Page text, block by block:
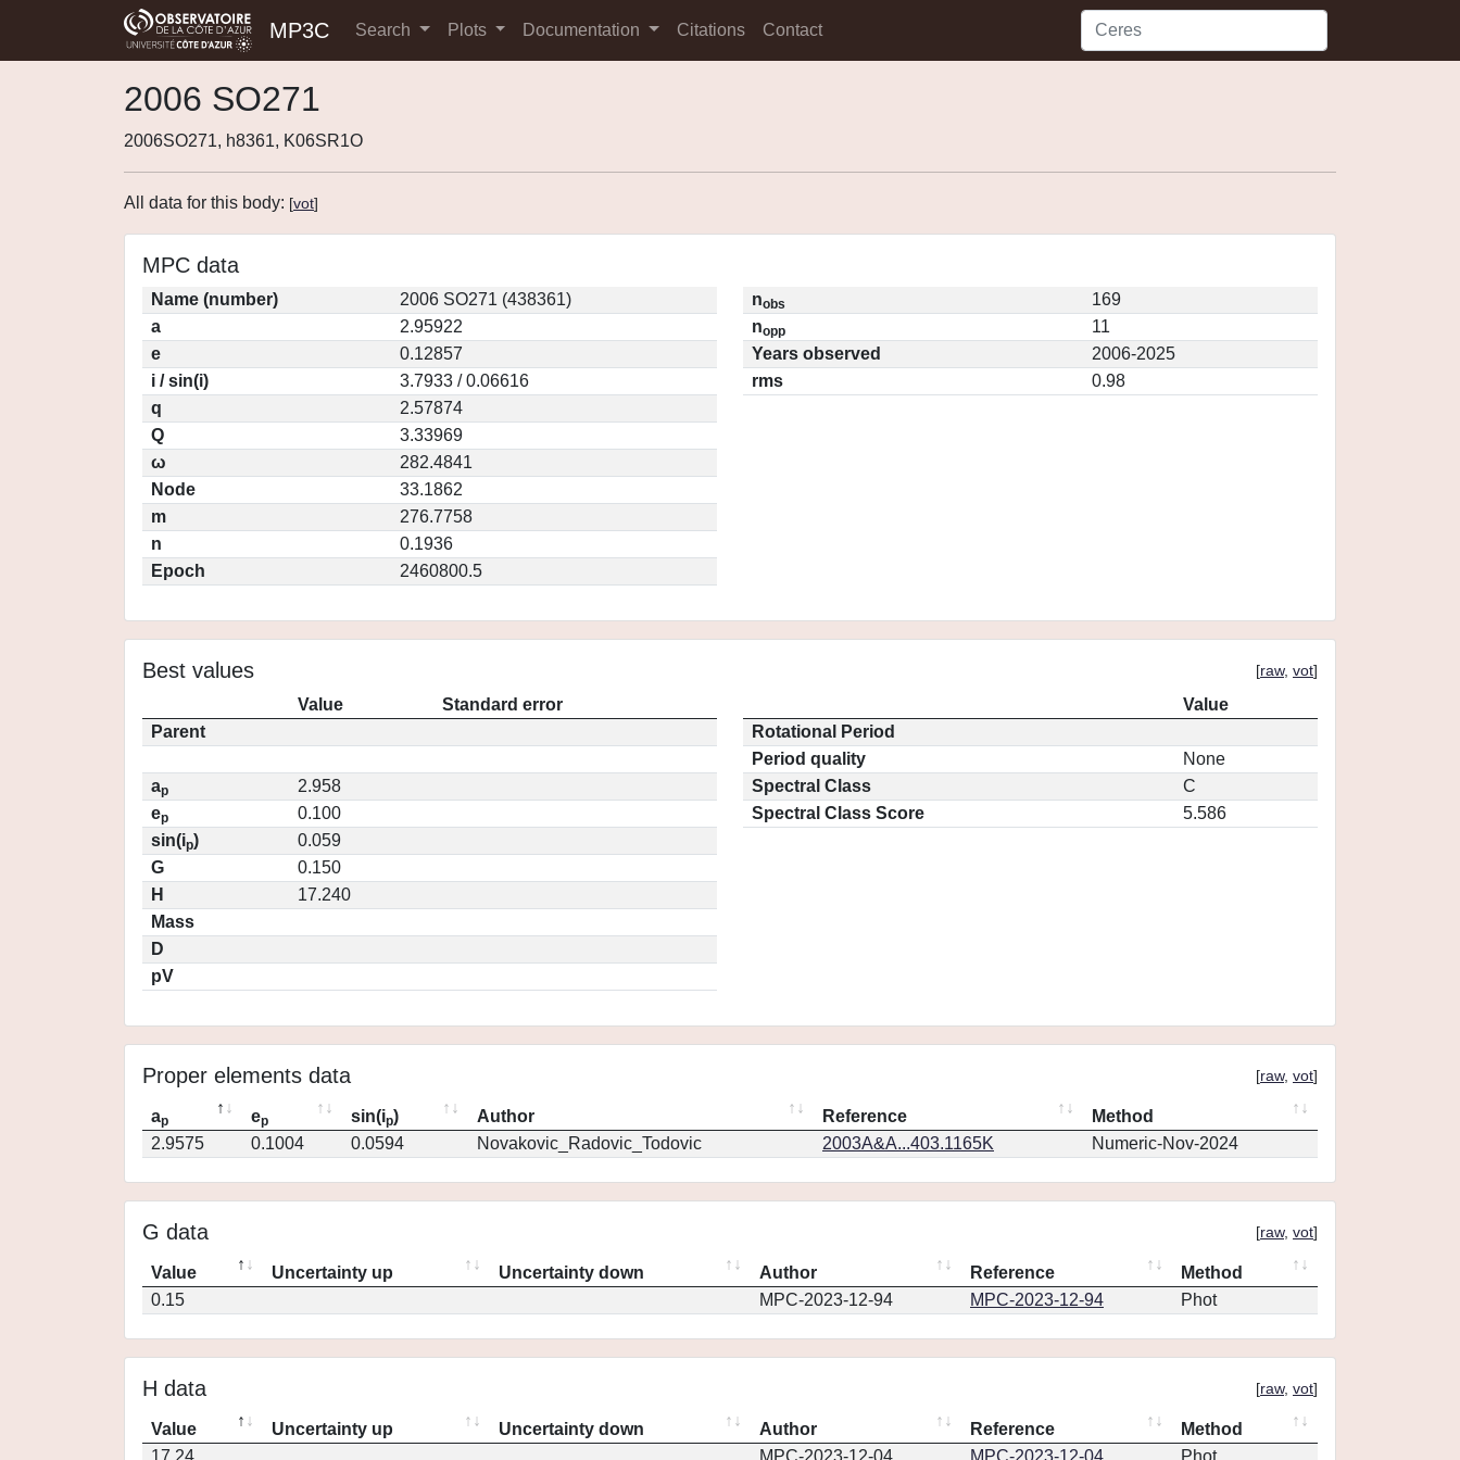
MP3C Search Plots Documentation Citations Contact
2006 SO271
2006SO271, h8361, K06SR1O
All data for this body: [vot]
MPC data
Name (number)
2006 SO271 (438361)
a
2.95922
e
0.12857
i / sin(i)
3.7933 / 0.06616
q
2.57874
Q
3.33969
ω
282.4841
Node
33.1862
m
276.7758
n
0.1936
Epoch
2460800.5
nobs
169
nopp
11
Years observed
2006-2025
rms
0.98
Best values [raw, vot]
Value
Standard error
Parent
ap
2.958
ep
0.100
sin(ip)
0.059
G
0.150
H
17.240
Mass
D
pV
Value
Rotational Period
Period quality
None
Spectral Class
C
Spectral Class Score
5.586
Proper elements data [raw, vot]
ap ep sin(ip) Author Reference
Method
2.9575
0.1004 0.0594 Novakovic_Radovic_Todovic 2003A&A...403.1165K Numeric-Nov-2024
G data [raw, vot]
Value Uncertainty up Uncertainty down Author Reference
Method
0.15
MPC-2023-12-94 MPC-2023-12-94 Phot
H data [raw, vot]
Value Uncertainty up Uncertainty down Author Reference
Method
17.24
MPC-2023-12-04 MPC-2023-12-04 Phot